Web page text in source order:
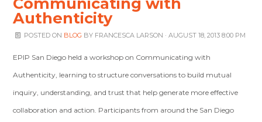
Authenticity
POSTED ON BLOG BY FRANCESCA LARSON · AUGUST 18, 2013 8:00 PM
EPIP San Diego held a workshop on Communicating with
Authenticity, learning to structure conversations to build mutual
inquiry, understanding, and trust that help generate more effective
collaboration and action. Participants from around the San Diego